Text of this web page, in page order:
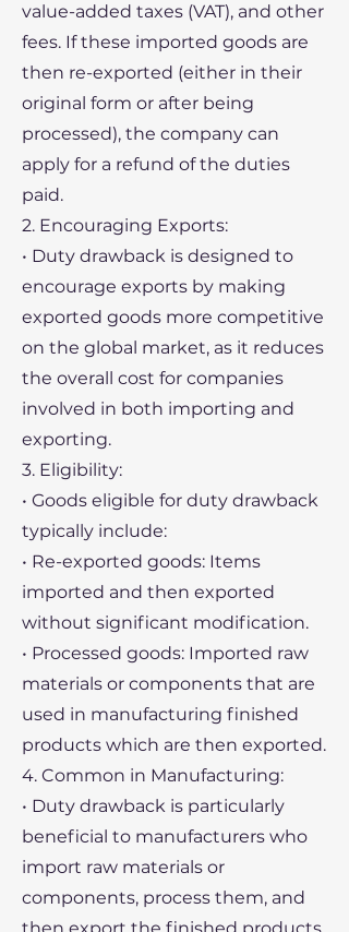
value-added taxes (VAT), and other
fees. If these imported goods are
then re-exported (either in their
original form or after being
processed), the company can
apply for a refund of the duties
paid.
2. Encouraging Exports:
• Duty drawback is designed to
encourage exports by making
exported goods more competitive
on the global market, as it reduces
the overall cost for companies
involved in both importing and
exporting.
3. Eligibility:
• Goods eligible for duty drawback
typically include:
• Re-exported goods: Items
imported and then exported
without significant modification.
• Processed goods: Imported raw
materials or components that are
used in manufacturing finished
products which are then exported.
4. Common in Manufacturing:
• Duty drawback is particularly
beneficial to manufacturers who
import raw materials or
components, process them, and